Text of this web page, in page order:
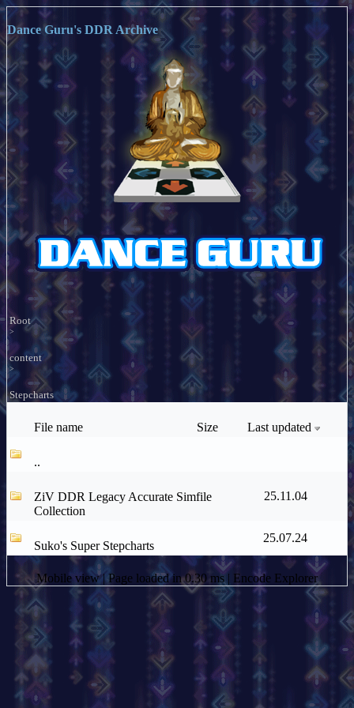
Dance Guru's DDR Archive
Root
>
content
>
Stepcharts
File name Size Last updated
..
ZiV DDR Legacy Accurate Simfile
Collection
25.11.04
Suko's Super Stepcharts
25.07.24
Mobile view| Page loaded in 0.30 ms | Encode Explorer